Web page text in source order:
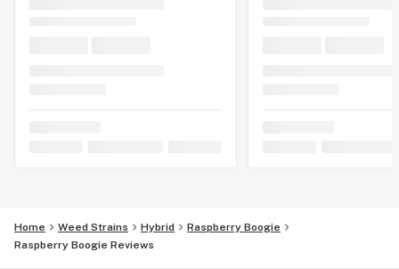
Home Weed Strains Hybrid
Raspberry Boogie
Raspberry Boogie Reviews